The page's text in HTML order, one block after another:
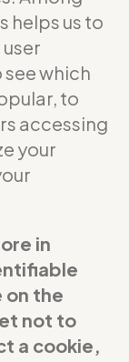
helps us to
which
to
accessing
your
in
on the
not to
a cookie,